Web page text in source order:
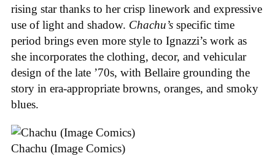
rising star thanks to her crisp linework and expressive
use of light and shadow. Chachu’s specific time
period brings even more style to Ignazzi’s work as
she incorporates the clothing, decor, and vehicular
design of the late ’70s, with Bellaire grounding the
story in era-appropriate browns, oranges, and smoky
blues.
Chachu (Image Comics)